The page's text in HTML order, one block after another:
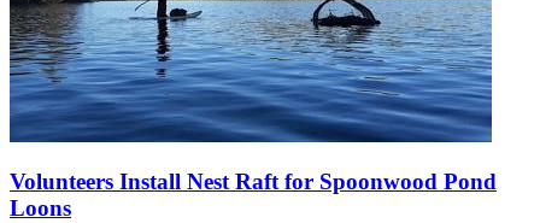
Volunteers Install Nest Raft for Spoonwood Pond
Loons